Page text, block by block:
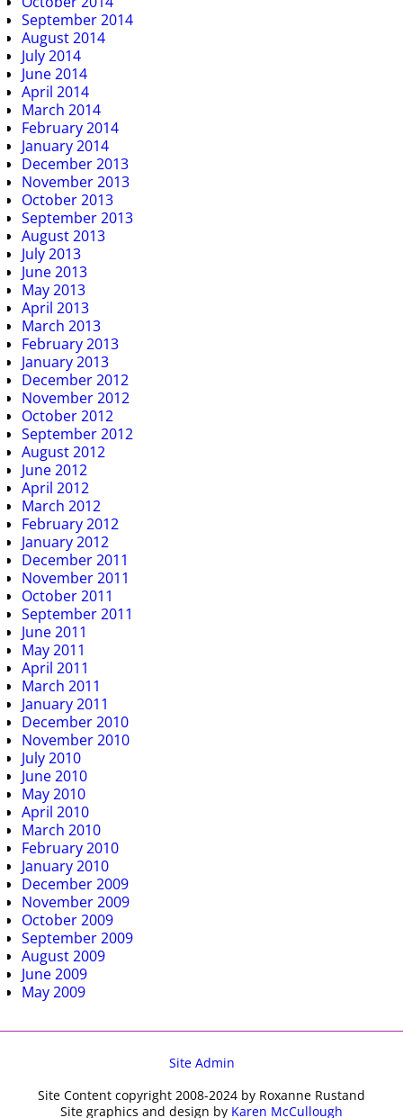
September 2014
August 2014
July 2014
June 2014
April 2014
March 2014
February 2014
January 2014
December 2013
November 2013
October 2013
September 2013
August 2013
July 2013
June 2013
May 2013
April 2013
March 2013
February 2013
January 2013
December 2012
November 2012
October 2012
September 2012
August 2012
June 2012
April 2012
March 2012
February 2012
January 2012
December 2011
November 2011
October 2011
September 2011
June 2011
May 2011
April 2011
March 2011
January 2011
December 2010
November 2010
July 2010
June 2010
May 2010
April 2010
March 2010
February 2010
January 2010
December 2009
November 2009
October 2009
September 2009
August 2009
June 2009
May 2009
Site Admin
Site Content copyright 2008-2024 by Roxanne Rustand
Site graphics and design by Karen McCullough